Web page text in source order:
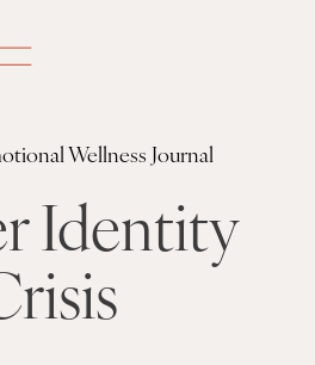
Wellness Journal
Identity